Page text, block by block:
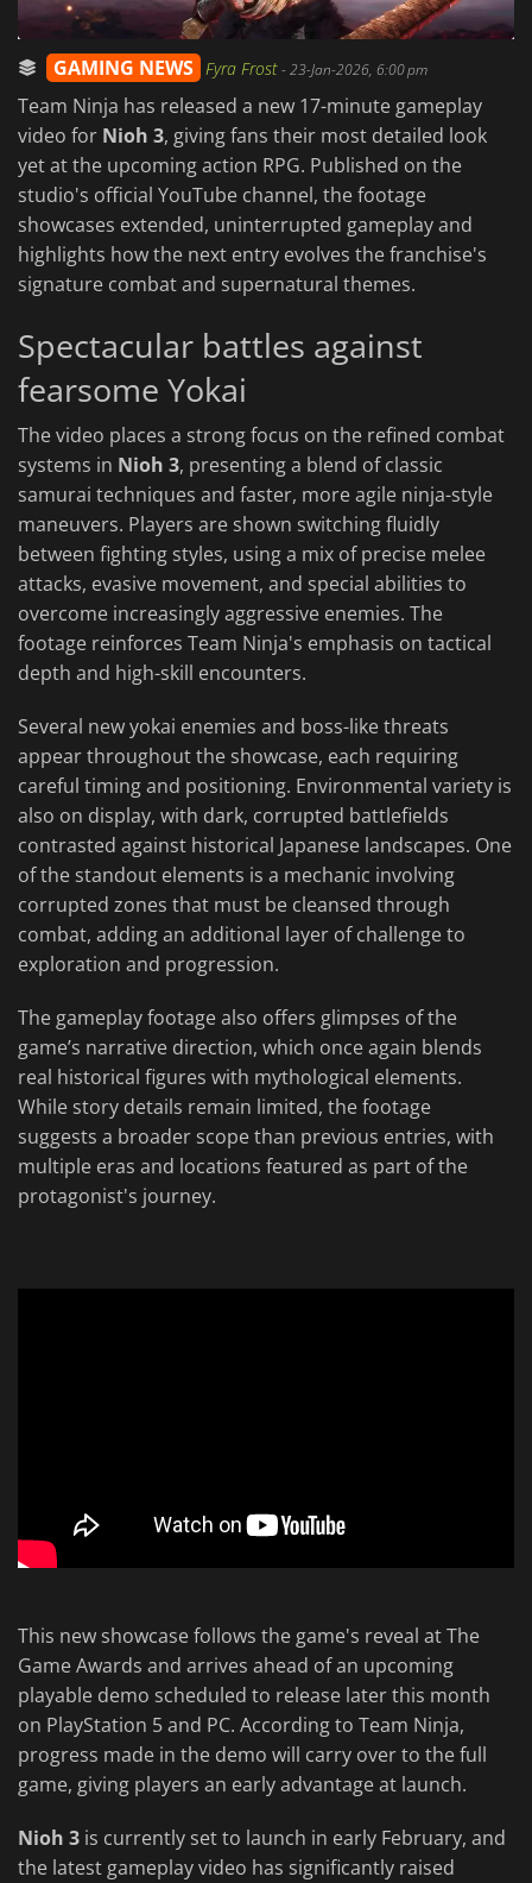
GAMING NEWS Fyra Frost-23-Jan-2026, 6:00 pm
Team Ninja has released a new 17-minute gameplay
video for Nioh 3, giving fans their most detailed look
yet at the upcoming action RPG. Published on the
studio's official YouTube channel, the footage
showcases extended, uninterrupted gameplay and
highlights how the next entry evolves the franchise's
signature combat and supernatural themes.
Spectacular battles against
fearsome Yokai
The video places a strong focus on the refined combat
systems in Nioh 3, presenting a blend of classic
samurai techniques and faster, more agile ninja-style
maneuvers. Players are shown switching fluidly
between fighting styles, using a mix of precise melee
attacks, evasive movement, and special abilities to
overcome increasingly aggressive enemies. The
footage reinforces Team Ninja's emphasis on tactical
depth and high-skill encounters.
Several new yokai enemies and boss-like threats
appear throughout the showcase, each requiring
careful timing and positioning. Environmental variety is
also on display, with dark, corrupted battlefields
contrasted against historical Japanese landscapes. One
of the standout elements is a mechanic involving
corrupted zones that must be cleansed through
combat, adding an additional layer of challenge to
exploration and progression.
The gameplay footage also offers glimpses of the
game’s narrative direction, which once again blends
real historical figures with mythological elements.
While story details remain limited, the footage
suggests a broader scope than previous entries, with
multiple eras and locations featured as part of the
protagonist's journey.
This new showcase follows the game's reveal at The
Game Awards and arrives ahead of an upcoming
playable demo scheduled to release later this month
on PlayStation 5 and PC. According to Team Ninja,
progress made in the demo will carry over to the full
game, giving players an early advantage at launch.
Nioh 3 is currently set to launch in early February, and
the latest gameplay video has significantly raised